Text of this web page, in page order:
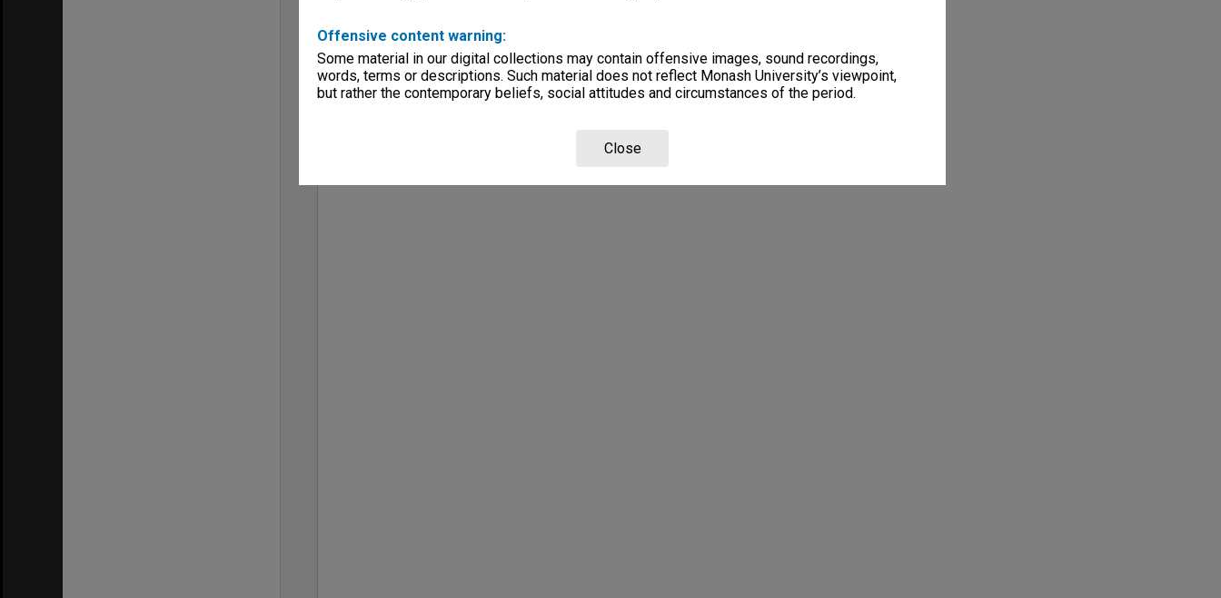
Offensive content warning:
Some material in our digital collections may contain offensive images, sound recordings,
words, terms or descriptions. Such material does not reflect Monash University’s viewpoint,
but rather the contemporary beliefs, social attitudes and circumstances of the period.
Close